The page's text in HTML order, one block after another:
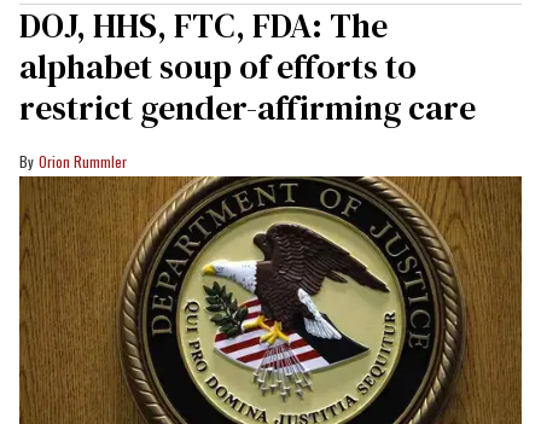
DOJ, HHS, FTC, FDA: The
alphabet soup of efforts to
restrict gender-affirming care
Orion Rummler